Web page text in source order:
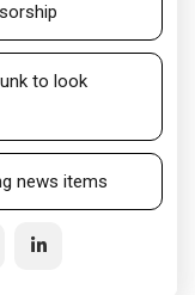
to look
news items